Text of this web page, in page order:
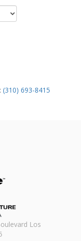
(310) 693-8415
Los